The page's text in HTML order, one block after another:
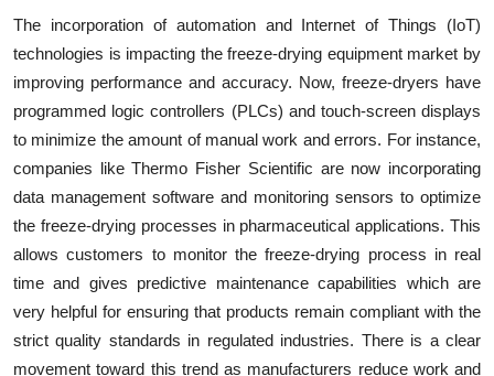
The incorporation of automation and Internet of Things (IoT)
technologies is impacting the freeze-drying equipment market by
improving performance and accuracy. Now, freeze-dryers have
programmed logic controllers (PLCs) and touch-screen displays
to minimize the amount of manual work and errors. For instance,
companies like Thermo Fisher Scientific are now incorporating
data management software and monitoring sensors to optimize
the freeze-drying processes in pharmaceutical applications. This
allows customers to monitor the freeze-drying process in real
time and gives predictive maintenance capabilities which are
very helpful for ensuring that products remain compliant with the
strict quality standards in regulated industries. There is a clear
movement toward this trend as manufacturers reduce work and